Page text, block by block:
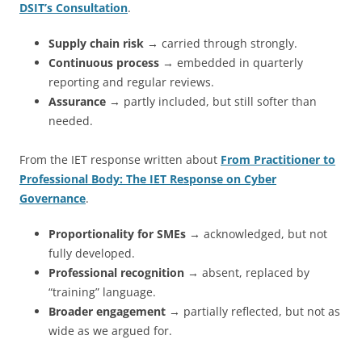
DSIT’s Consultation.
Supply chain risk → carried through strongly.
Continuous process → embedded in quarterly
reporting and regular reviews.
Assurance → partly included, but still softer than
needed.
From the IET response written about From Practitioner to
Professional Body: The IET Response on Cyber
Governance.
Proportionality for SMEs → acknowledged, but not
fully developed.
Professional recognition → absent, replaced by
“training” language.
Broader engagement → partially reflected, but not as
wide as we argued for.